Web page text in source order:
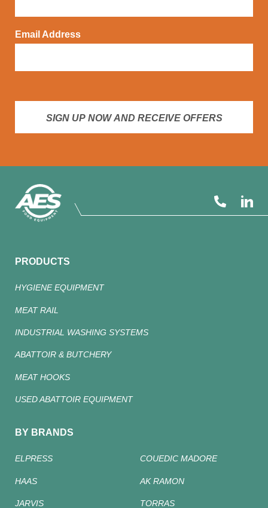
Email Address
SIGN UP NOW AND RECEIVE OFFERS
PRODUCTS
HYGIENE EQUIPMENT
MEAT RAIL
INDUSTRIAL WASHING SYSTEMS
ABATTOIR & BUTCHERY
MEAT HOOKS
USED ABATTOIR EQUIPMENT
BY BRANDS
ELPRESS COUEDIC MADORE
HAAS AK RAMON
JARVIS TORRAS